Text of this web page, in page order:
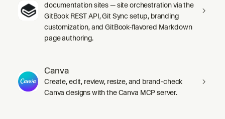
documentation sites — site orchestration via the
GitBook REST API, Git Sync setup, branding
customization, and GitBook-flavored Markdown
page authoring.
Canva
Create, edit, review, resize, and brand-check
Canva designs with the Canva MCP server.